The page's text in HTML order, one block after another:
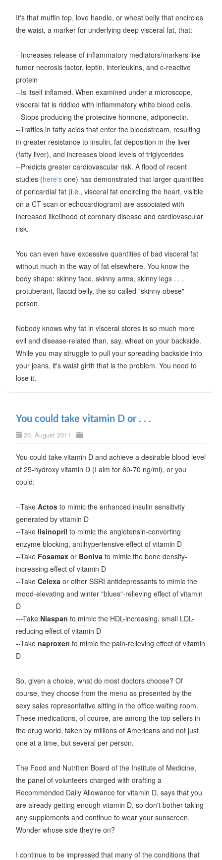
It's that muffin top, love handle, or wheat belly that encircles
the waist, a marker for underlying deep visceral fat, that:
--Increases release of inflammatory mediators/markers like
tumor necrosis factor, leptin, interleukins, and c-reactive
protein
--Is itself inflamed. When examined under a microscope,
visceral fat is riddled with inflammatory white blood cells.
--Stops producing the protective hormone, adiponectin.
--Traffics in fatty acids that enter the bloodstream, resulting
in greater resistance to insulin, fat deposition in the liver
(fatty liver), and increases blood levels of triglycerides
--Predicts greater cardiovascular risk. A flood of recent
studies (here'sone) has demonstrated that larger quantities
of pericardial fat (i.e., visceral fat encircling the heart, visible
on a CT scan or echocardiogram) are associated with
increased likelihood of coronary disease and cardiovascular
risk.
You can even have excessive quantities of bad visceral fat
without much in the way of fat elsewhere. You know the
body shape: skinny face, skinny arms, skinny legs . . .
protuberant, flaccid belly, the so-called "skinny obese"
person.
Nobody knows why fat in visceral stores is so much more
evil and disease-related than, say, wheat on your backside.
While you may struggle to pull your spreading backside into
your jeans, it's waist girth that is the problem. You need to
lose it.
You could take vitamin D or . . .
26. August 2011
You could take vitamin D and achieve a desirable blood level
of 25-hydroxy vitamin D (I aim for 60-70 ng/ml), or you
could:
--Take Actosto mimic the enhanced insulin sensitivity
generated by vitamin D
--Take lisinopril to mimic the angiotensin-converting
enzyme blocking, antihypertensive effect of vitamin D
--Take Fosamax or Boniva to mimic the bone density-
increasing effect of vitamin D
--Take Celexa or other SSRI antidepressants to mimic the
mood-elevating and winter "blues"-relieving effect of vitamin
D
---Take Niaspan to mimic the HDL-increasing, small LDL-
reducing effect of vitamin D
--Take naproxen to mimic the pain-relieving effect of vitamin
D
So, given a choice, what do most doctors choose? Of
course, they choose from the menu as presented by the
sexy sales representative sitting in the office waiting room.
These medications, of course, are among the top sellers in
the drug world, taken by millions of Americans and not just
one at a time, but several per person.
The Food and Nutrition Board of the Institute of Medicine,
the panel of volunteers charged with drafting a
Recommended Daily Allowance for vitamin D, says that you
are already getting enough vitamin D, so don't bother taking
any supplements and continue to wear your sunscreen.
Wonder whose side they're on?
I continue to be impressed that many of the conditions that